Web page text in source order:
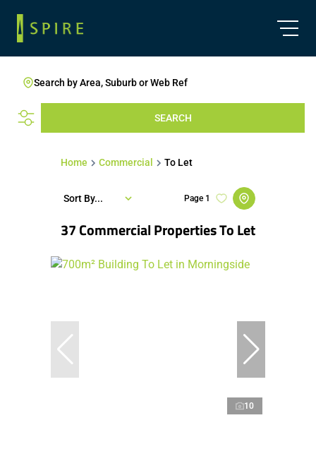
Search by Area, Suburb or Web Ref
SEARCH
Home Commercial To Let
37Commercial Properties To Let
Page 1
Sort By...
10